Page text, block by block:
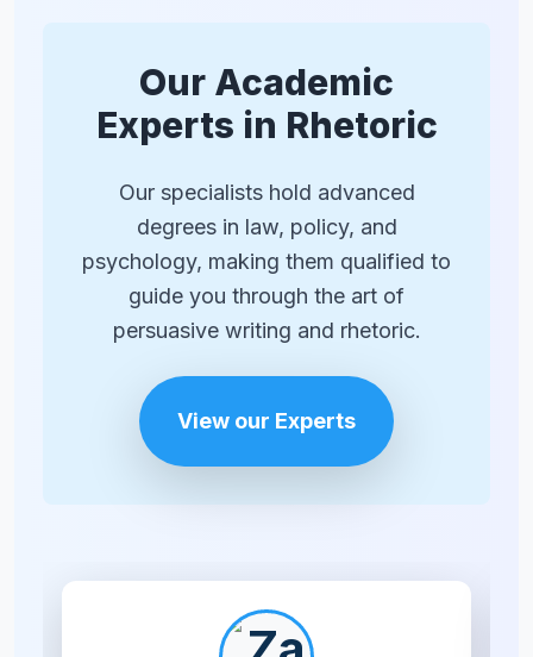
if a direct statement would be more
effective.Our Academic
Experts in Rhetoric
Our specialists hold advanced
degrees in law, policy, and
psychology, making them qualified to
guide you through the art of
persuasive writing and rhetoric.
View our Experts